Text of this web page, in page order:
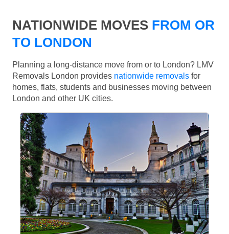
NATIONWIDE MOVES FROM OR
TO LONDON
Planning a long-distance move from or to London? LMV
Removals London provides nationwide removals for
homes, flats, students and businesses moving between
London and other UK cities.